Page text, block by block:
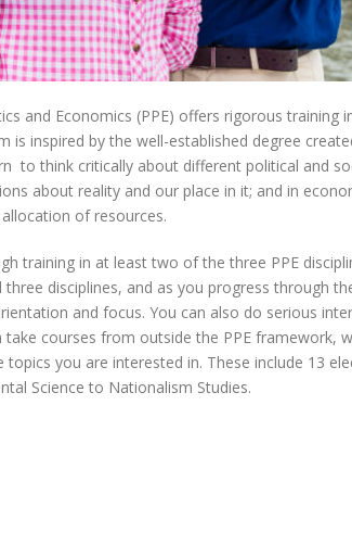
and Economics (PPE) offers rigorous training
inspired by the well-established degree
to think critically about different political and
about reality and our place in it; and in
of resources.
training in at least two of the three PPE
disciplines, and as you progress through
and focus. You can also do serious
courses from outside the PPE framework,
you are interested in. These include 13
Science to Nationalism Studies.